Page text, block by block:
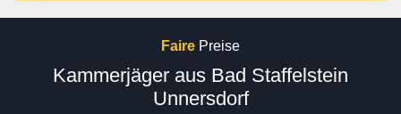
Faire Preise
Kammerjäger aus Bad Staffelstein
Unnersdorf